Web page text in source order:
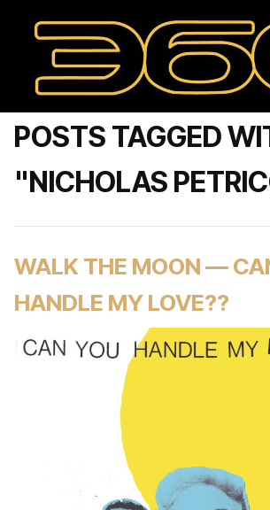
POSTS TAGGED
"NICHOLAS
WALK THE MOON —
HANDLE MY LOVE??